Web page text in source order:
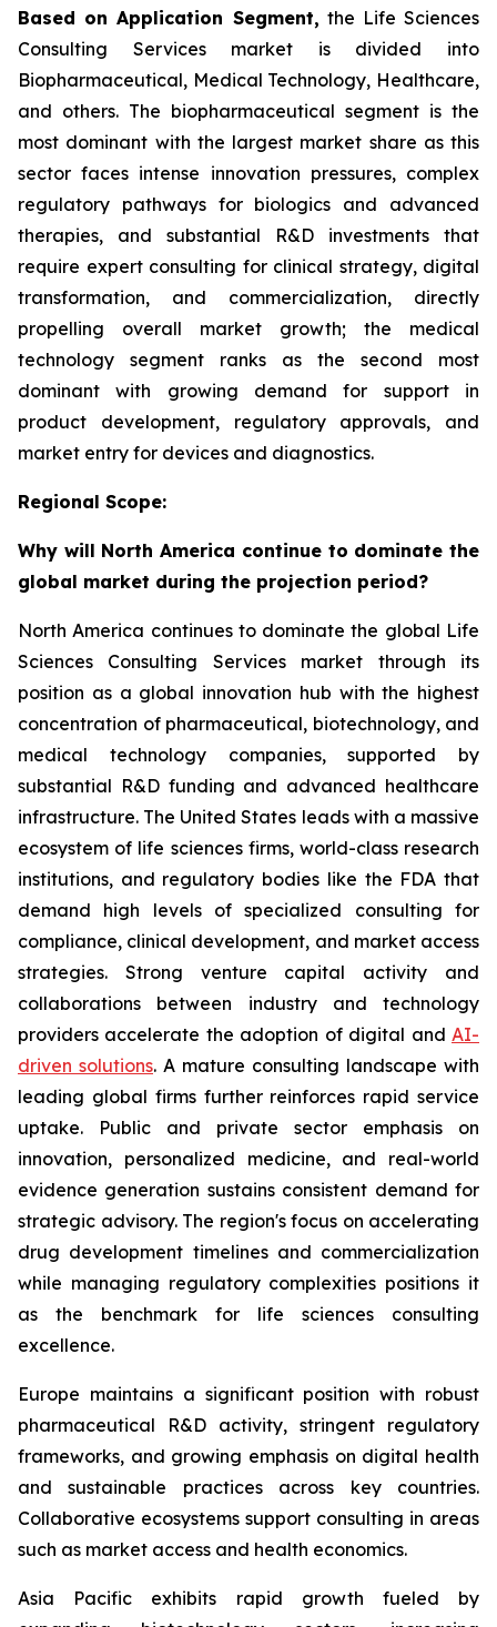
Based on Application Segment, the Life Sciences
Consulting Services market is divided into
Biopharmaceutical, Medical Technology, Healthcare,
and others. The biopharmaceutical segment is the
most dominant with the largest market share as this
sector faces intense innovation pressures, complex
regulatory pathways for biologics and advanced
therapies, and substantial R&D investments that
require expert consulting for clinical strategy, digital
transformation, and commercialization, directly
propelling overall market growth; the medical
technology segment ranks as the second most
dominant with growing demand for support in
product development, regulatory approvals, and
market entry for devices and diagnostics.
Regional Scope:
Why will North America continue to dominate the
global market during the projection period?
North America continues to dominate the global Life
Sciences Consulting Services market through its
position as a global innovation hub with the highest
concentration of pharmaceutical, biotechnology, and
medical technology companies, supported by
substantial R&D funding and advanced healthcare
infrastructure. The United States leads with a massive
ecosystem of life sciences firms, world-class research
institutions, and regulatory bodies like the FDA that
demand high levels of specialized consulting for
compliance, clinical development, and market access
strategies. Strong venture capital activity and
collaborations between industry and technology
providers accelerate the adoption of digital and AI-
driven solutions. A mature consulting landscape with
leading global firms further reinforces rapid service
uptake. Public and private sector emphasis on
innovation, personalized medicine, and real-world
evidence generation sustains consistent demand for
strategic advisory. The region's focus on accelerating
drug development timelines and commercialization
while managing regulatory complexities positions it
as the benchmark for life sciences consulting
excellence.
Europe maintains a significant position with robust
pharmaceutical R&D activity, stringent regulatory
frameworks, and growing emphasis on digital health
and sustainable practices across key countries.
Collaborative ecosystems support consulting in areas
such as market access and health economics.
Asia Pacific exhibits rapid growth fueled by